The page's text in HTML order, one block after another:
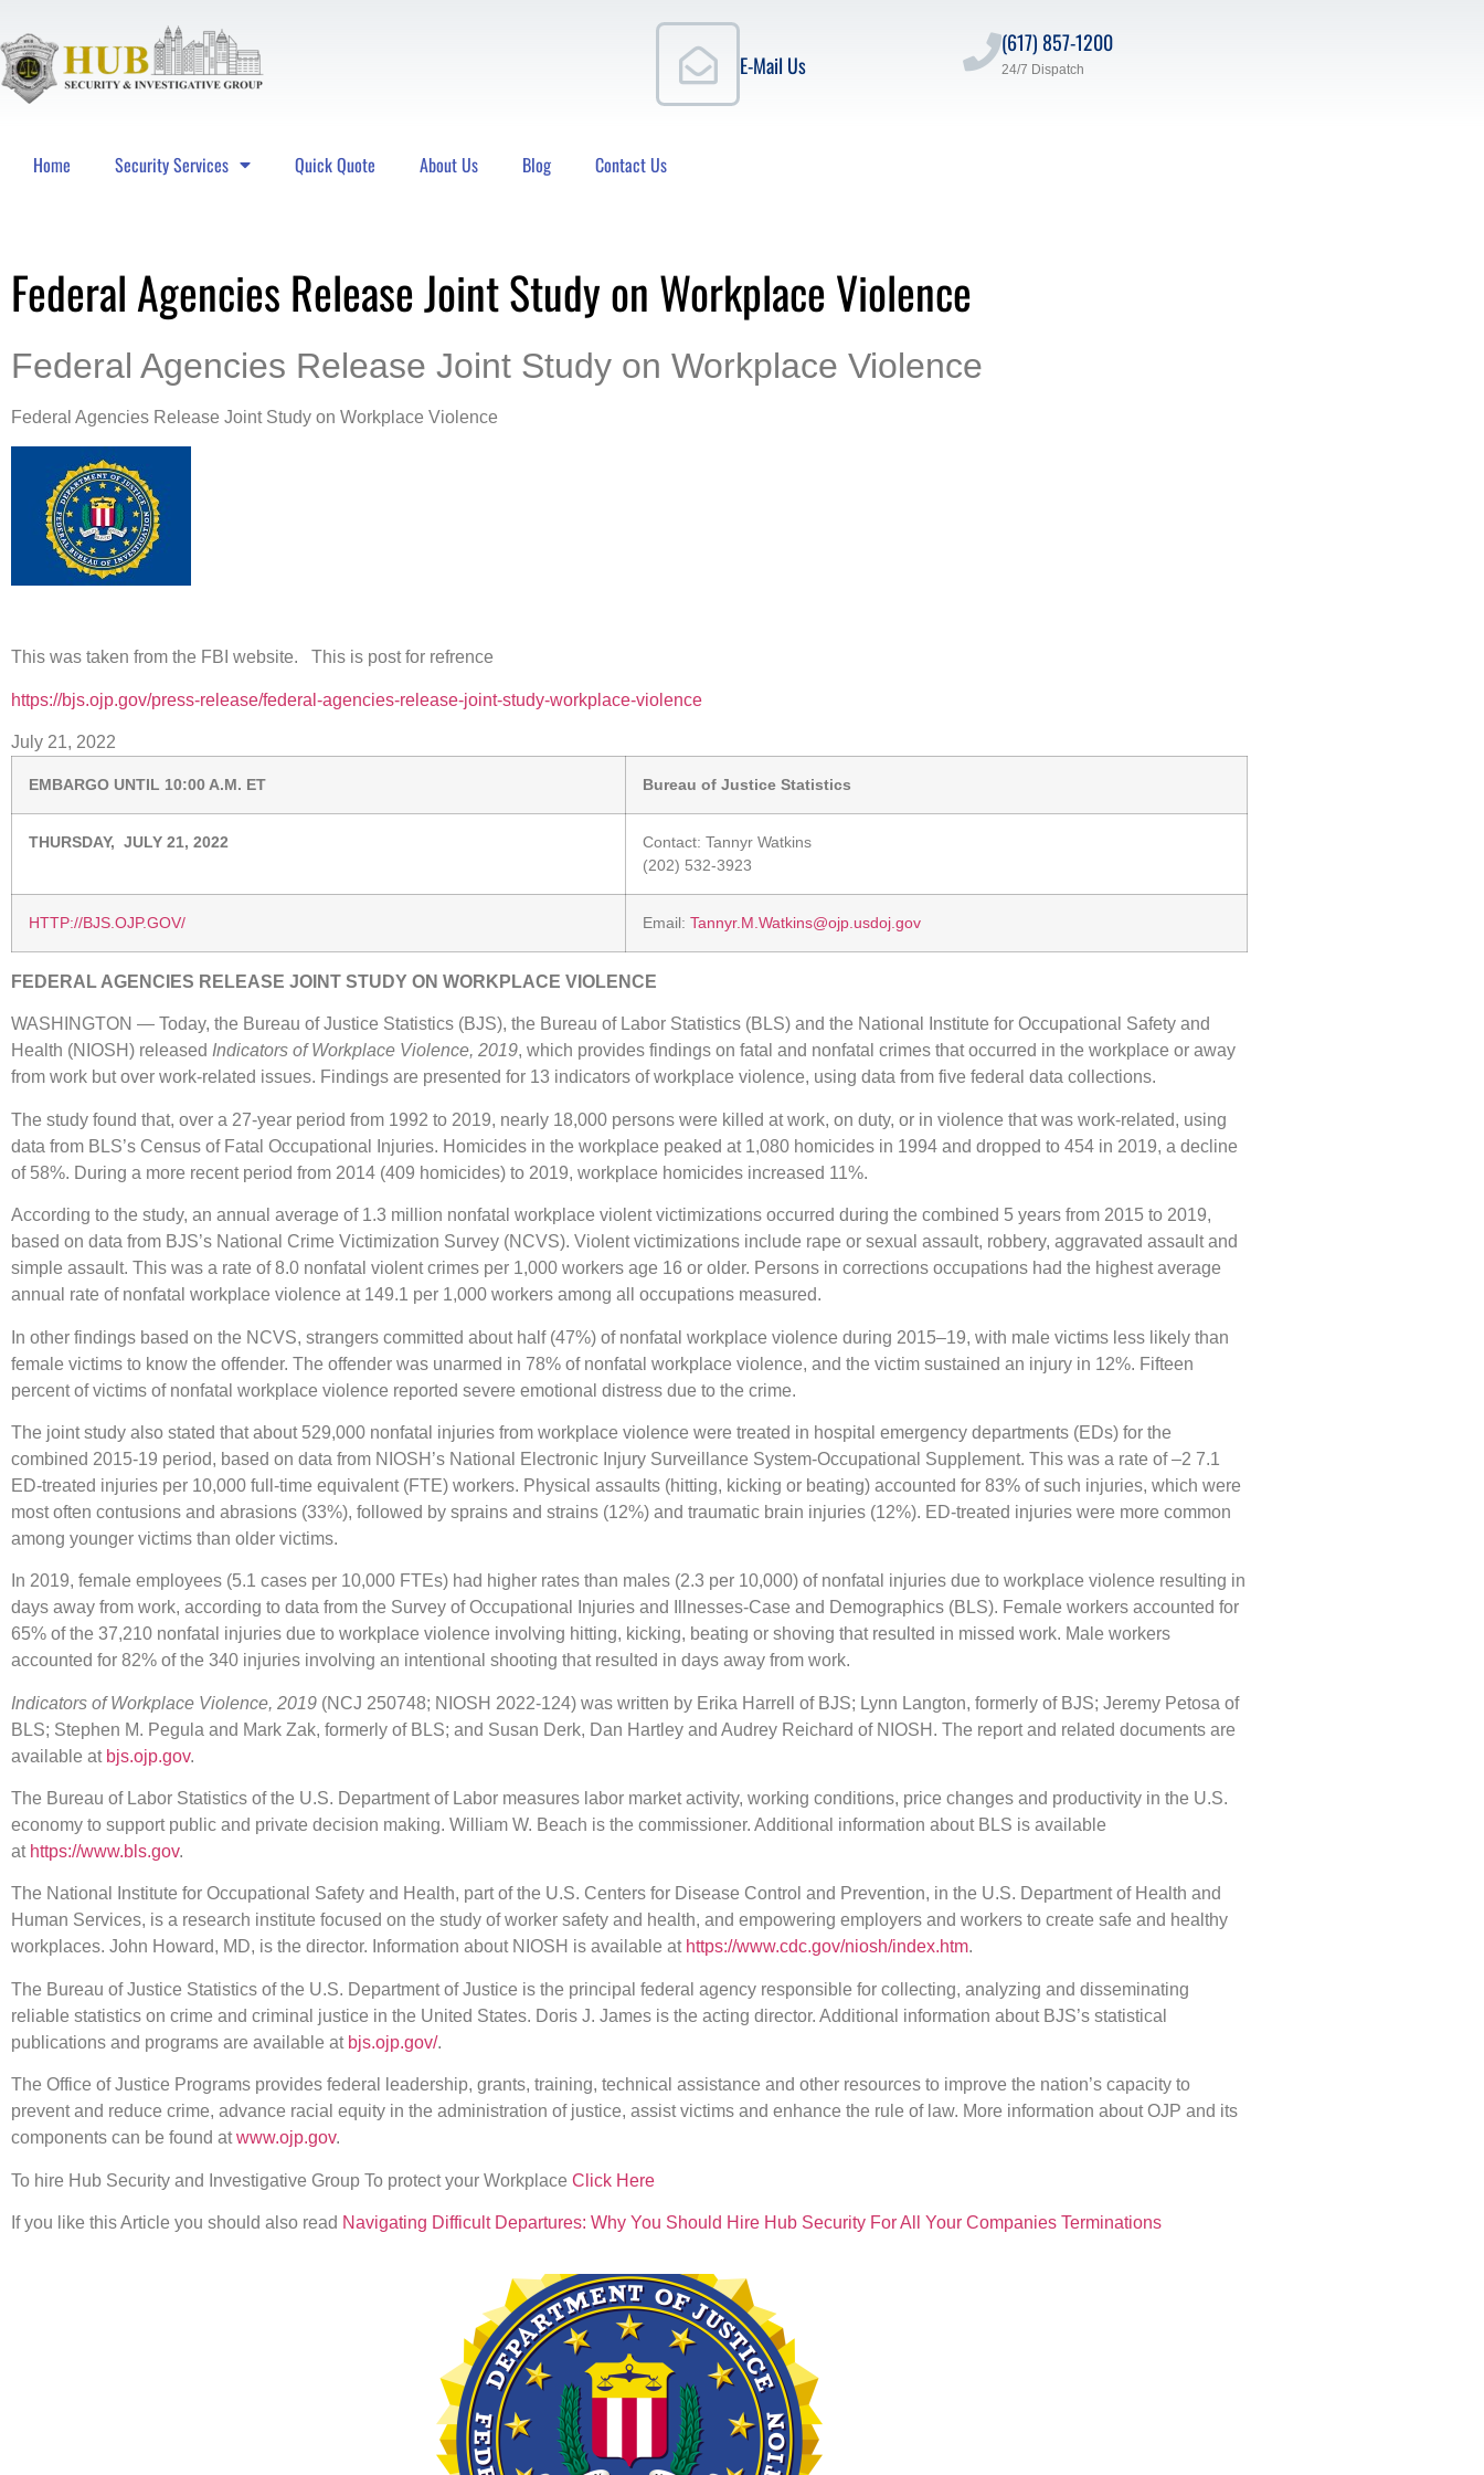
E-Mail Us
(617) 857-1200
24/7 Dispatch
Home Security Services Quick Quote About Us Blog Contact Us
Federal Agencies Release Joint Study on Workplace Violence
Federal Agencies Release Joint Study on Workplace Violence
Federal Agencies Release Joint Study on Workplace Violence
This was taken from the FBI website. This is post for refrence
https://bjs.ojp.gov/press-release/federal-agencies-release-joint-study-workplace-violence
July 21, 2022
EMBARGO UNTIL 10:00 A.M. ET Bureau of Justice Statistics
THURSDAY, JULY 21, 2022
Contact: Tannyr Watkins
(202) 532-3923
HTTP://BJS.OJP.GOV/ Email: Tannyr.M.Watkins@ojp.usdoj.gov
FEDERAL AGENCIES RELEASE JOINT STUDY ON WORKPLACE VIOLENCE
WASHINGTON — Today, the Bureau of Justice Statistics (BJS), the Bureau of Labor Statistics (BLS) and the National Institute for Occupational Safety and
Health (NIOSH) released Indicators of Workplace Violence, 2019, which provides findings on fatal and nonfatal crimes that occurred in the workplace or away
from work but over work-related issues. Findings are presented for 13 indicators of workplace violence, using data from five federal data collections.
The study found that, over a 27-year period from 1992 to 2019, nearly 18,000 persons were killed at work, on duty, or in violence that was work-related, using
data from BLS’s Census of Fatal Occupational Injuries. Homicides in the workplace peaked at 1,080 homicides in 1994 and dropped to 454 in 2019, a decline
of 58%. During a more recent period from 2014 (409 homicides) to 2019, workplace homicides increased 11%.
According to the study, an annual average of 1.3 million nonfatal workplace violent victimizations occurred during the combined 5 years from 2015 to 2019,
based on data from BJS’s National Crime Victimization Survey (NCVS). Violent victimizations include rape or sexual assault, robbery, aggravated assault and
simple assault. This was a rate of 8.0 nonfatal violent crimes per 1,000 workers age 16 or older. Persons in corrections occupations had the highest average
annual rate of nonfatal workplace violence at 149.1 per 1,000 workers among all occupations measured.
In other findings based on the NCVS, strangers committed about half (47%) of nonfatal workplace violence during 2015–19, with male victims less likely than
female victims to know the offender. The offender was unarmed in 78% of nonfatal workplace violence, and the victim sustained an injury in 12%. Fifteen
percent of victims of nonfatal workplace violence reported severe emotional distress due to the crime.
The joint study also stated that about 529,000 nonfatal injuries from workplace violence were treated in hospital emergency departments (EDs) for the
combined 2015-19 period, based on data from NIOSH’s National Electronic Injury Surveillance System-Occupational Supplement. This was a rate of –2 7.1
ED-treated injuries per 10,000 full-time equivalent (FTE) workers. Physical assaults (hitting, kicking or beating) accounted for 83% of such injuries, which were
most often contusions and abrasions (33%), followed by sprains and strains (12%) and traumatic brain injuries (12%). ED-treated injuries were more common
among younger victims than older victims.
In 2019, female employees (5.1 cases per 10,000 FTEs) had higher rates than males (2.3 per 10,000) of nonfatal injuries due to workplace violence resulting in
days away from work, according to data from the Survey of Occupational Injuries and Illnesses-Case and Demographics (BLS). Female workers accounted for
65% of the 37,210 nonfatal injuries due to workplace violence involving hitting, kicking, beating or shoving that resulted in missed work. Male workers
accounted for 82% of the 340 injuries involving an intentional shooting that resulted in days away from work.
Indicators of Workplace Violence, 2019 (NCJ 250748; NIOSH 2022-124) was written by Erika Harrell of BJS; Lynn Langton, formerly of BJS; Jeremy Petosa of
BLS; Stephen M. Pegula and Mark Zak, formerly of BLS; and Susan Derk, Dan Hartley and Audrey Reichard of NIOSH. The report and related documents are
available at bjs.ojp.gov.
The Bureau of Labor Statistics of the U.S. Department of Labor measures labor market activity, working conditions, price changes and productivity in the U.S.
economy to support public and private decision making. William W. Beach is the commissioner. Additional information about BLS is available
at https://www.bls.gov.
The National Institute for Occupational Safety and Health, part of the U.S. Centers for Disease Control and Prevention, in the U.S. Department of Health and
Human Services, is a research institute focused on the study of worker safety and health, and empowering employers and workers to create safe and healthy
workplaces. John Howard, MD, is the director. Information about NIOSH is available at https://www.cdc.gov/niosh/index.htm.
The Bureau of Justice Statistics of the U.S. Department of Justice is the principal federal agency responsible for collecting, analyzing and disseminating
reliable statistics on crime and criminal justice in the United States. Doris J. James is the acting director. Additional information about BJS’s statistical
publications and programs are available at bjs.ojp.gov/.
The Office of Justice Programs provides federal leadership, grants, training, technical assistance and other resources to improve the nation’s capacity to
prevent and reduce crime, advance racial equity in the administration of justice, assist victims and enhance the rule of law. More information about OJP and its
components can be found atwww.ojp.gov.
To hire Hub Security and Investigative Group To protect your Workplace Click Here
If you like this Article you should also read Navigating Difficult Departures: Why You Should Hire Hub Security For All Your Companies Terminations